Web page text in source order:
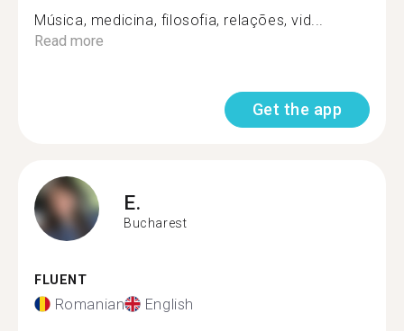
Música, medicina, filosofia, relações, vid...
Read more
Get the app
E.
Bucharest
FLUENT
Romanian English